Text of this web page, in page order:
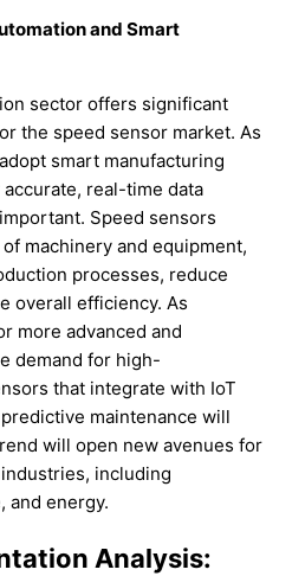
and Smart
sector offers significant
the speed sensor market. As
smart manufacturing
real-time data
Speed sensors
machinery and equipment,
processes, reduce
overall efficiency. As
more advanced and
demand for high-
that integrate with IoT
maintenance will
will open new avenues for
including
and energy.
Analysis: